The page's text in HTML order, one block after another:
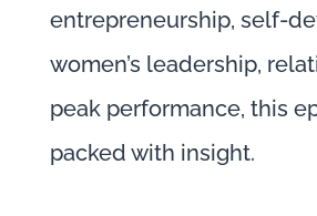
entrepreneurship, self-
women’s leadership,
peak performance, this
packed with insight.